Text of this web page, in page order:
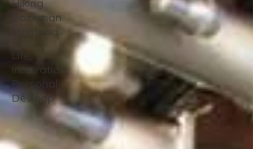
Hiking
Bozeman
Montana
Life,
Inspiration,
Personal
Devleop